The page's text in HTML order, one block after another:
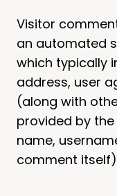
Visitor
an automated
which typically
address, user
(along with
provided by
name,
comment